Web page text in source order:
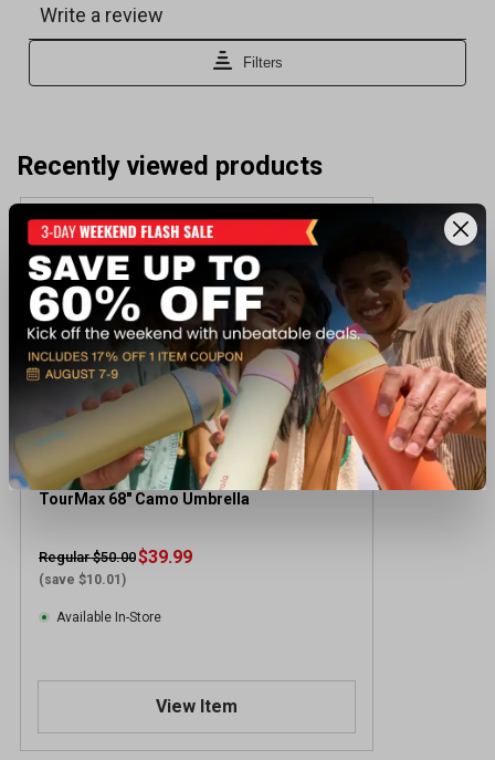
Recently viewed products
TourMax 68" Camo Umbrella
Regular $50.00
(save $10.01)
$39.99
Available In-Store
View Item